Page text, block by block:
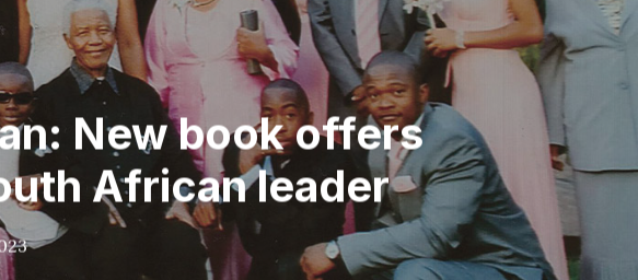
New book offers
African leader